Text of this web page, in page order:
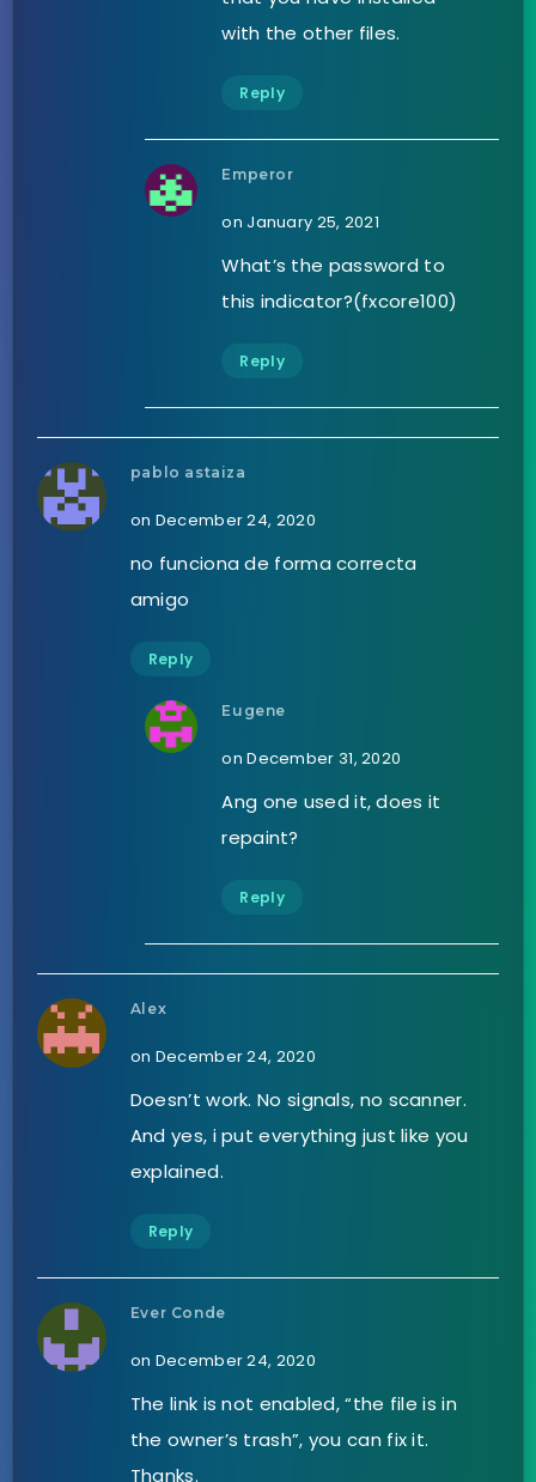
with the other files.
Reply
Emperor
on January 25, 2021
What’s the password to
this indicator?(fxcore100)
Reply
pablo astaiza
on December 24, 2020
no funciona de forma correcta
amigo
Reply
Eugene
on December 31, 2020
Ang one used it, does it
repaint?
Reply
Alex
on December 24, 2020
Doesn’t work. No signals, no scanner.
And yes, i put everything just like you
explained.
Reply
Ever Conde
on December 24, 2020
The link is not enabled, “the file is in
the owner’s trash”, you can fix it.
Thanks.